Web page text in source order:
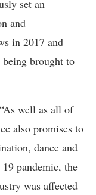
set an
and
in 2017 and
brought to
well as all of
also promises to
dance and
pandemic, the
was affected